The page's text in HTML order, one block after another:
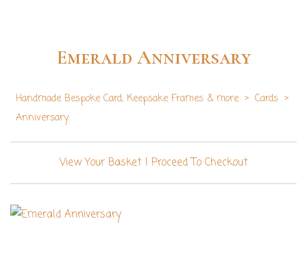
Emerald Anniversary
Handmade Bespoke Card, Keepsake Frames & more > Cards >
Anniversary
View Your Basket| Proceed To Checkout